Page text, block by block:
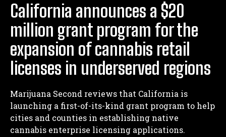
California announces a $20
million grant program for the
expansion of cannabis retail
licenses in underserved regions
Marijuana Second reviews that California is
launching a first-of-its-kind grant program to help
cities and counties in establishing native
cannabis enterprise licensing applications.